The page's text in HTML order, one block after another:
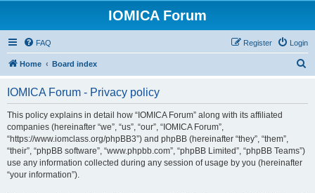
IOMICA Forum
FAQ Login
Register
Home Board index
IOMICA Forum - Privacy policy
This policy explains in detail how “IOMICA Forum” along with its affiliated
companies (hereinafter “we”, “us”, “our”, “IOMICA Forum”,
“https://www.iomclass.org/phpBB3”) and phpBB (hereinafter “they”, “them”,
“their”, “phpBB software”, “www.phpbb.com”, “phpBB Limited”, “phpBB Teams”)
use any information collected during any session of usage by you (hereinafter
“your information”).